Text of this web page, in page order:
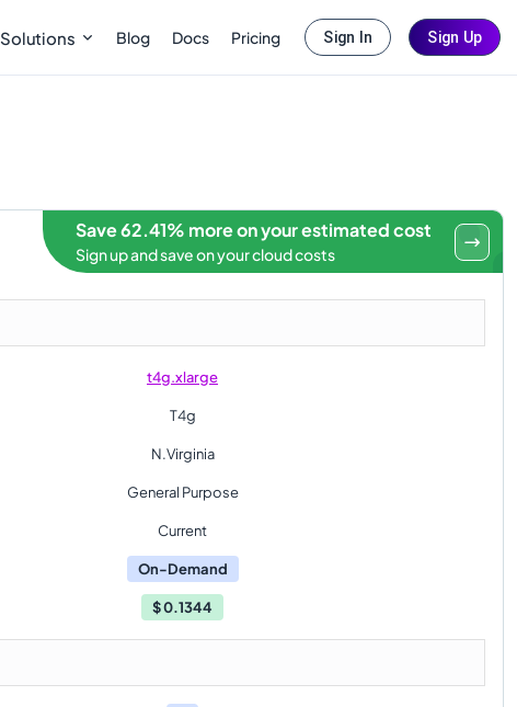
Solutions Blog Docs Pricing Sign In Sign Up
Save 62.41% more on your estimated cost
Sign up and save on your cloud costs
t4g.xlarge
T4g
N.Virginia
General Purpose
Current
On-Demand
$0.1344